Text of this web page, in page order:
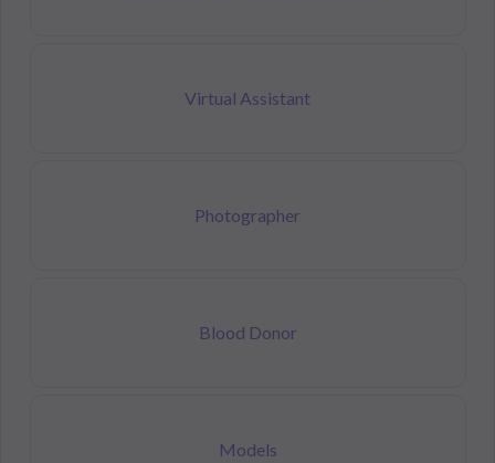
Virtual Assistant
Photographer
Blood Donor
Models